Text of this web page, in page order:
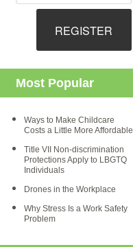
REGISTER
Most Popular
Ways to Make Childcare
Costs a Little More Affordable
Title VII Non-discrimination
Protections Apply to LBGTQ
Individuals
Drones in the Workplace
Why Stress Is a Work Safety
Problem